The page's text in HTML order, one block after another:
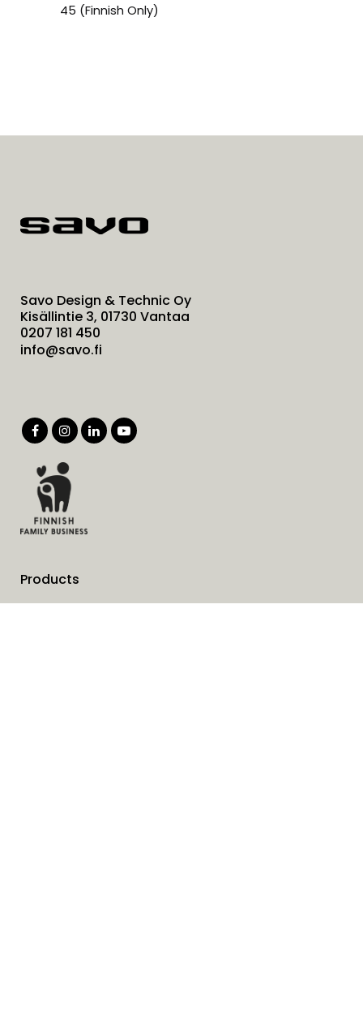
45 (Finnish Only)
Savo Design & Technic Oy
Kisällintie 3, 01730 Vantaa
0207 181 450
info@savo.fi
Products